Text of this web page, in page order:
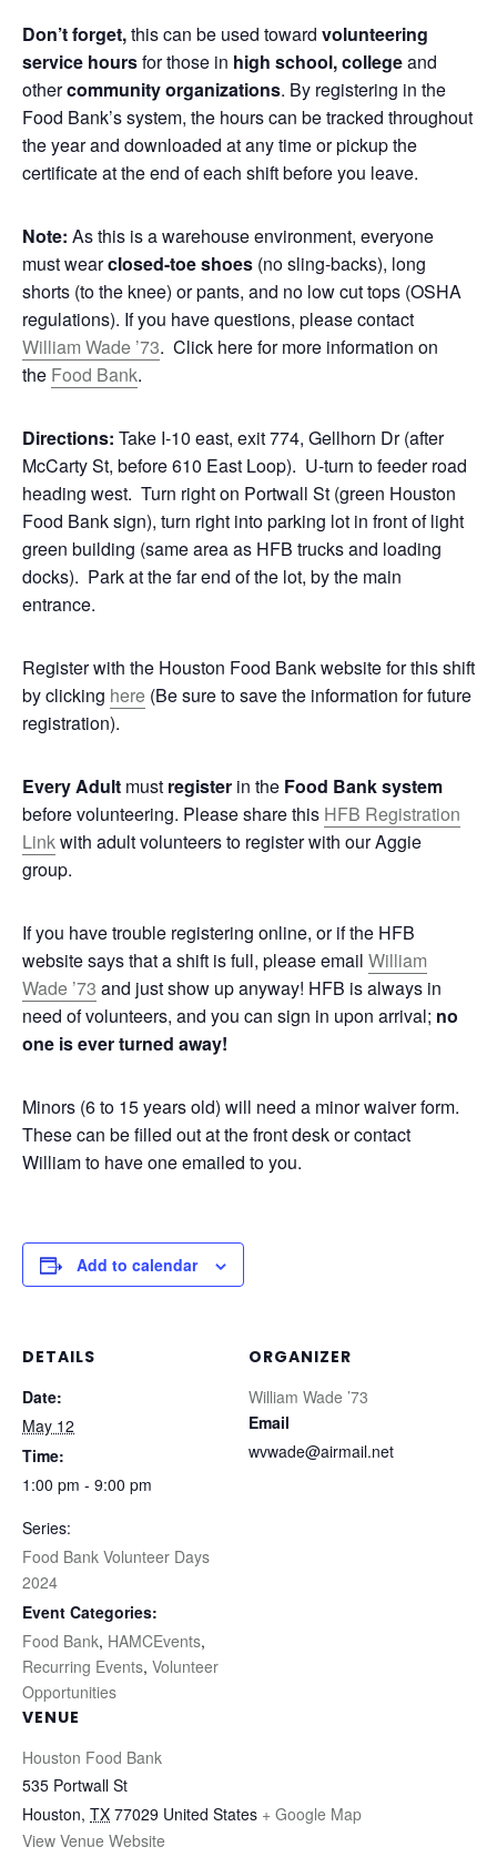
Don’t forget,this can be used toward volunteering
service hoursfor those in high school, collegeand
othercommunity organizations. By registering in the
Food Bank’s system, the hours can be tracked throughout
the year and downloaded at any time or pickup the
certificate at the end of each shift before you leave.
Note: As this is a warehouse environment, everyone
must wearclosed-toe shoes (no sling-backs), long
shorts (to the knee) or pants, and no low cut tops (OSHA
regulations). If you have questions, please contact
William Wade ’73. Click here for more information on
the Food Bank.
Directions: Take I-10 east, exit 774, Gellhorn Dr (after
McCarty St, before 610 East Loop). U-turn to feeder road
heading west. Turn right on Portwall St (green Houston
Food Bank sign), turn right into parking lot in front of light
green building (same area as HFB trucks and loading
docks). Park at the far end of the lot, by the main
entrance.
Register with the Houston Food Bank website for this shift
by clicking here (Be sure to save the information for future
registration).
Every Adult must register in the Food Bank system
before volunteering. Please share this HFB Registration
Linkwith adult volunteers to register with our Aggie
group.
If you have trouble registering online, or if the HFB
website says that a shift is full, please email William
Wade ’73 and just show up anyway! HFB is always in
need of volunteers, and you can sign in upon arrival; no
one is ever turned away!
Minors (6 to 15 years old) will need a minor waiver form.
These can be filled out at the front desk or contact
William to have one emailed to you.
Add to calendar
DETAILS
Date:
May 12
Time:
1:00 pm - 9:00 pm
Series:
Food Bank Volunteer Days
2024
Event Categories:
Food Bank, HAMCEvents,
Recurring Events, Volunteer
Opportunities
VENUE
Houston Food Bank
535 Portwall St
Houston, TX 77029 United States + Google Map
View Venue Website
ORGANIZER
William Wade ’73
Email
wvwade@airmail.net